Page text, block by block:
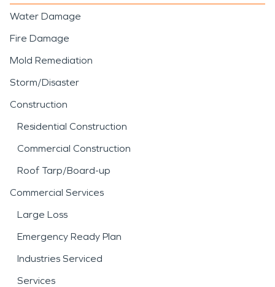
Water Damage
Fire Damage
Mold Remediation
Storm/Disaster
Construction
Residential Construction
Commercial Construction
Roof Tarp/Board-up
Commercial Services
Large Loss
Emergency Ready Plan
Industries Serviced
Services